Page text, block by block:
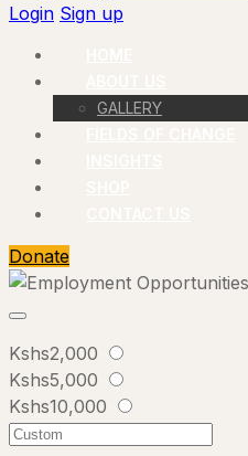
Login Sign up
GALLERY
Donate
Kshs2,000
Kshs5,000
Kshs10,000